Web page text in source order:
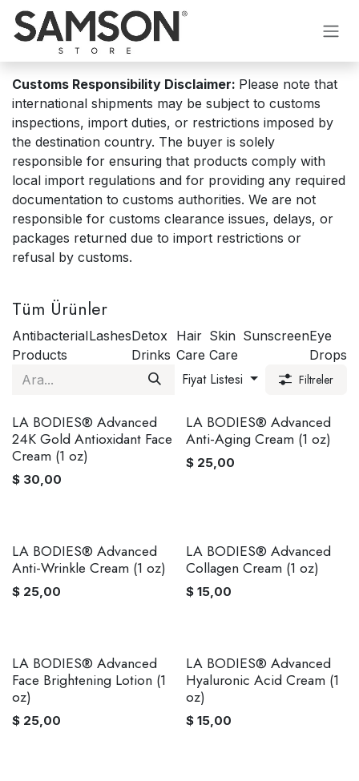
İçereği Atla
Customs Responsibility Disclaimer: Please note that
international shipments may be subject to customs
inspections, import duties, or restrictions imposed by
the destination country. The buyer is solely
responsible for ensuring that products comply with
local import regulations and for providing any required
documentation to customs authorities. We are not
responsible for customs clearance issues, delays, or
packages returned due to import restrictions or
refusal by customs.
Tüm Ürünler
Antibacterial
Products
LashesDetox
Drinks
Hair
Care
Skin
Care
SunscreenEye
Drops
Fiyat Listesi Filtreler
LA BODIES® Advanced
24K Gold Antioxidant Face
Cream (1 oz)
$ 30,00
LA BODIES® Advanced
Anti-Aging Cream (1 oz)
$ 25,00
LA BODIES® Advanced
Anti-Wrinkle Cream (1 oz)
$ 25,00
LA BODIES® Advanced
Collagen Cream (1 oz)
$ 15,00
LA BODIES® Advanced
Face Brightening Lotion (1
oz)
$ 25,00
LA BODIES® Advanced
Hyaluronic Acid Cream (1
oz)
$ 15,00